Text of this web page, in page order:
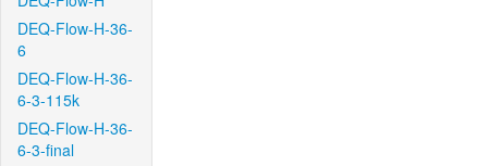
DEQ-Flow-H-36-
6
DEQ-Flow-H-36-
6-3-115k
DEQ-Flow-H-36-
6-3-final